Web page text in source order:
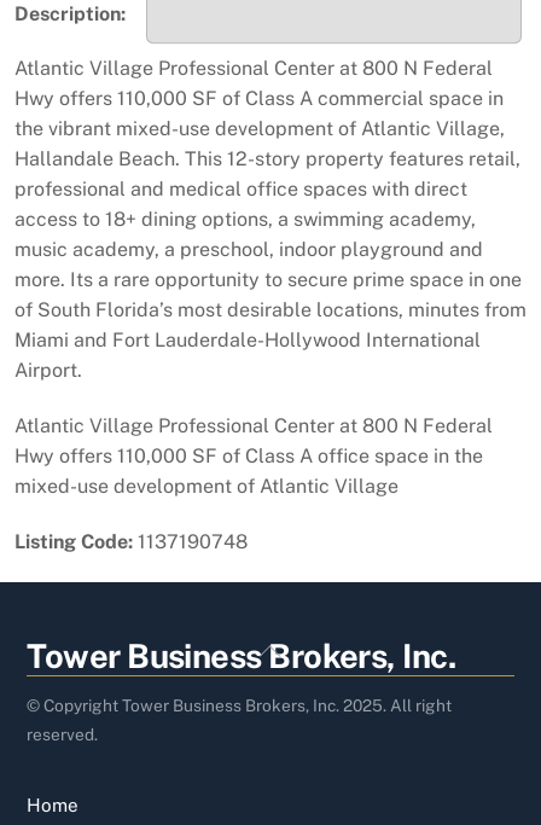
Description:
Atlantic Village Professional Center at 800 N Federal
Hwy offers 110,000 SF of Class A commercial space in
the vibrant mixed-use development of Atlantic Village,
Hallandale Beach. This 12-story property features retail,
professional and medical office spaces with direct
access to 18+ dining options, a swimming academy,
music academy, a preschool, indoor playground and
more. Its a rare opportunity to secure prime space in one
of South Florida’s most desirable locations, minutes from
Miami and Fort Lauderdale-Hollywood International
Airport.
Atlantic Village Professional Center at 800 N Federal
Hwy offers 110,000 SF of Class A office space in the
mixed-use development of Atlantic Village
Listing Code: 1137190748
Back
To
Top
Tower Business Brokers, Inc.
© Copyright Tower Business Brokers, Inc. 2025. All right
reserved.
Home